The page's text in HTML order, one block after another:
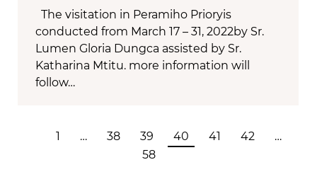
The visitation in Peramiho Prioryis
conducted from March 17 – 31, 2022by Sr.
Lumen Gloria Dungca assisted by Sr.
Katharina Mtitu. more information will
follow…
1 … 38 39 40 41 42
…
58